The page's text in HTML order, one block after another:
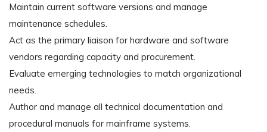
Maintain current software versions and manage
maintenance schedules.
Act as the primary liaison for hardware and software
vendors regarding capacity and procurement.
Evaluate emerging technologies to match organizational
needs.
Author and manage all technical documentation and
procedural manuals for mainframe systems.